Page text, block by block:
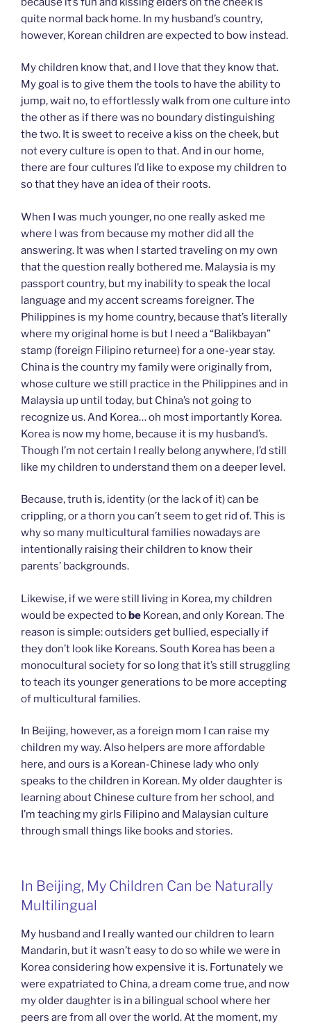
quite normal back home. In my husband’s country,
however, Korean children are expected to bow instead.
My children know that, and I love that they know that.
My goal is to give them the tools to have the ability to
jump, wait no, to effortlessly walk from one culture into
the other as if there was no boundary distinguishing
the two. It is sweet to receive a kiss on the cheek, but
not every culture is open to that. And in our home,
there are four cultures I’d like to expose my children to
so that they have an idea of their roots.
When I was much younger, no one really asked me
where I was from because my mother did all the
answering. It was when I started traveling on my own
that the question really bothered me. Malaysia is my
passport country, but my inability to speak the local
language and my accent screams foreigner. The
Philippines is my home country, because that’s literally
where my original home is but I need a “Balikbayan”
stamp (foreign Filipino returnee) for a one-year stay.
China is the country my family were originally from,
whose culture we still practice in the Philippines and in
Malaysia up until today, but China’s not going to
recognize us. And Korea… oh most importantly Korea.
Korea is now my home, because it is my husband’s.
Though I’m not certain I really belong anywhere, I’d still
like my children to understand them on a deeper level.
Because, truth is, identity (or the lack of it) can be
crippling, or a thorn you can’t seem to get rid of. This is
why so many multicultural families nowadays are
intentionally raising their children to know their
parents’ backgrounds.
Likewise, if we were still living in Korea, my children
would be expected tobe Korean, and only Korean. The
reason is simple: outsiders get bullied, especially if
they don’t look like Koreans. South Korea has been a
monocultural society for so long that it’s still struggling
to teach its younger generations to be more accepting
of multicultural families.
In Beijing, however, as a foreign mom I can raise my
children my way. Also helpers are more affordable
here, and ours is a Korean-Chinese lady who only
speaks to the children in Korean. My older daughter is
learning about Chinese culture from her school, and
I’m teaching my girls Filipino and Malaysian culture
through small things like books and stories.
In Beijing, My Children Can be Naturally
Multilingual
My husband and I really wanted our children to learn
Mandarin, but it wasn’t easy to do so while we were in
Korea considering how expensive it is. Fortunately we
were expatriated to China, a dream come true, and now
my older daughter is in a bilingual school where her
peers are from all over the world. At the moment, my